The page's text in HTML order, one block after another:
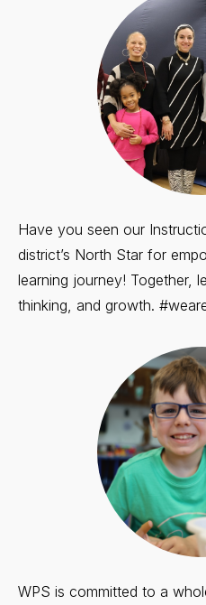
Have you seen our
district’s North Star for
learning journey! Together,
thinking, and growth.
WPS is committed to a